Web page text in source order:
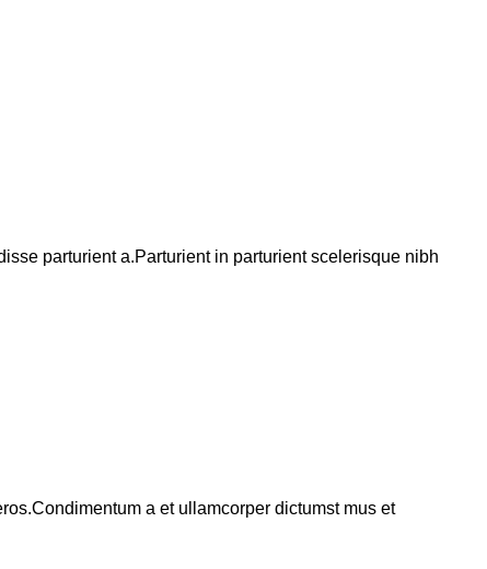
parturient a.Parturient in parturient scelerisque nibh
a et ullamcorper dictumst mus et